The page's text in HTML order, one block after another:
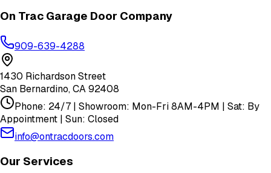
On Trac Garage Door Company
909-639-4288
1430 Richardson Street
San Bernardino,CA92408
Phone: 24/7 | Showroom: Mon-Fri 8AM-4PM | Sat: By
Appointment | Sun: Closed
info@ontracdoors.com
Our Services